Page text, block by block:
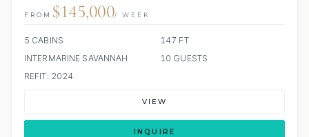
FROM $145,000/ WEEK
5 CABINS
147 FT
INTERMARINE SAVANNAH
10 GUESTS
REFIT: 2024
VIEW
INQUIRE